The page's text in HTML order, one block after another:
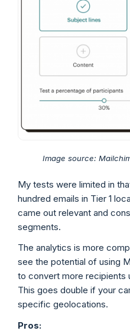
Image source:
My tests were limited in
hundred emails in Tier 1
came out relevant and
segments.
The analytics is more
see the potential of using
to convert more recipients
This goes double if your
specific geolocations.
Pros: